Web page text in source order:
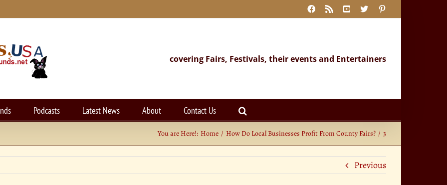
Facebook
Rss YouTube
X
covering Fairs, Festivals, their events and Entertainers
Podcasts Latest News About Contact Us
You are Here!: Home How Do Local Businesses Profit From County Fairs? 3
Previous